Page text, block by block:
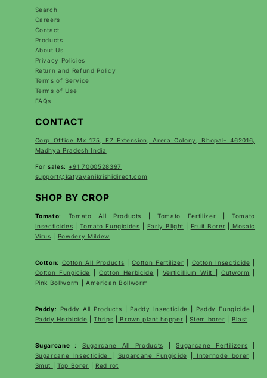
Search
Careers
Contact
Products
About Us
Privacy Policies
Return and Refund Policy
Terms of Service
Terms of Use
FAQs
CONTACT
Corp Office Mx 175, E7 Extension, Arera Colony, Bhopal- 462016,
Madhya Pradesh India
For sales: +91 7000528397
support@katyayanikrishidirect.com
SHOP BY CROP
Tomato: Tomato All Products |Tomato Fertilizer |Tomato
Insecticides |Tomato Fungicides Early Blight Fruit Borer
Mosaic
Virus
Powdery Mildew
Cotton: Cotton All Products |Cotton Fertilizer Cotton Insecticide
Cotton Fungicide |Cotton Herbicide Verticillium Wilt |Cutworm
Pink Bollworm
|American Bollworm
Paddy: Paddy All Products Paddy Insecticide Paddy Fungicide
Paddy Herbicide |Thrips Brown plant hopper |Stem borer Blast
Sugarcane : Sugarcane All Products |Sugarcane Fertilizers
Sugarcane Insecticide
Sugarcane Fungicide Internode borer
Smut
|Top Borer Red rot